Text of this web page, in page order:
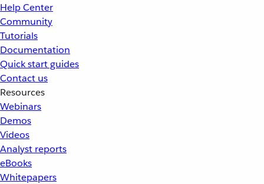
Help Center
Community
Tutorials
Documentation
Quick start guides
Contact us
Resources
Webinars
Demos
Videos
Analyst reports
eBooks
Whitepapers